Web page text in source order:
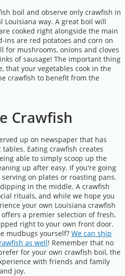
boil and observe only crawfish in
way. A great boil will
cooked right alongside the main
ins are red potatoes and corn on
for mushrooms, onions and cloves
of sausage! The important thing
that your vegetables cook in the
crawfish to benefit from the
Crawfish
up on newspaper that has
Eating crawfish creates
able to simply scoop up the
up after easy. If you're going
on plates or roasting pans.
in the middle. A crawfish
rituals, and while we hope you
your own Louisiana crawfish
a premier selection of fresh,
right to your own front door.
mudbugs yourself? We can ship
as well! Remember that no
for your own crawfish boil, the
with friends and family
joy.